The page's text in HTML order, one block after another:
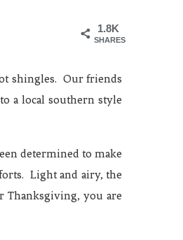
1.8K
SHARES
shingles. Our friends
a local southern style
determined to make
Light and airy, the
Thanksgiving, you are